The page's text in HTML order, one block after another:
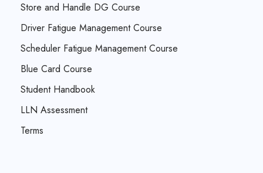
Store and Handle DG Course
Driver Fatigue Management Course
Scheduler Fatigue Management Course
Blue Card Course
Student Handbook
LLN Assessment
Terms